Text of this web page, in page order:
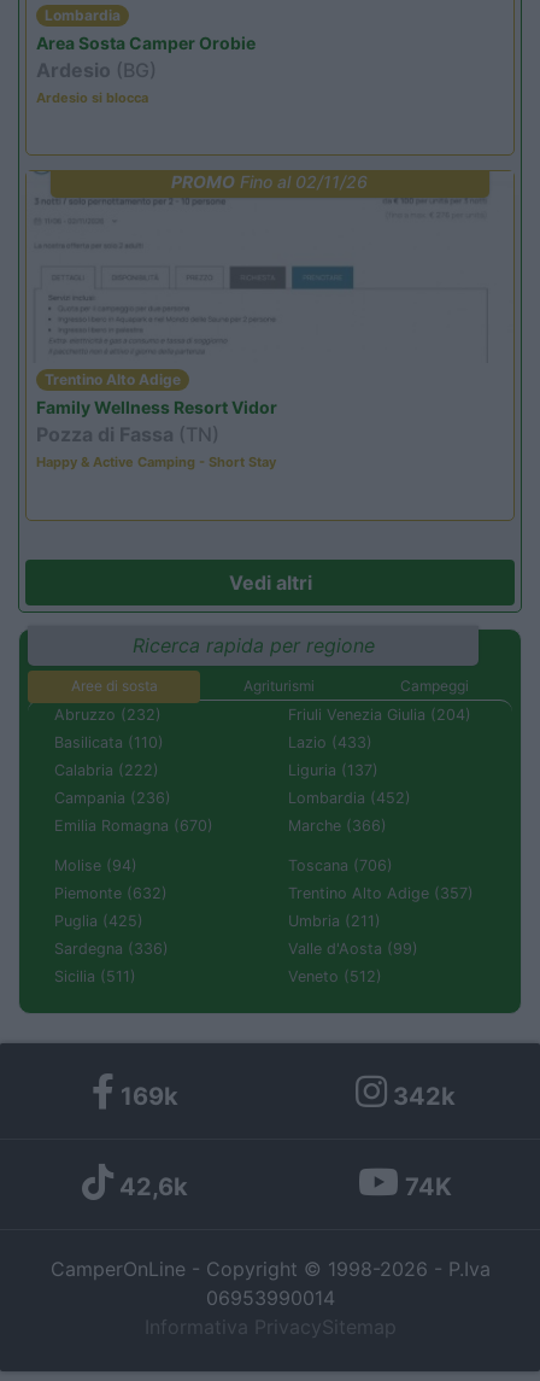
Lombardia
Area Sosta Camper Orobie
Ardesio (BG)
Ardesio si blocca
PROMO Fino al 02/11/26
Trentino Alto Adige
Family Wellness Resort Vidor
Pozza di Fassa (TN)
Happy & Active Camping - Short Stay
Vedi altri
Ricerca rapida per regione
Aree di sosta Agriturismi
Campeggi
Abruzzo (232)
Basilicata (110)
Calabria (222)
Campania (236)
Emilia Romagna (670)
Friuli Venezia Giulia (204)
Lazio (433)
Liguria (137)
Lombardia (452)
Marche (366)
Molise (94)
Piemonte (632)
Puglia (425)
Sardegna (336)
Sicilia (511)
Toscana (706)
Trentino Alto Adige (357)
Umbria (211)
Valle d'Aosta (99)
Veneto (512)
169k 342k
42,6k 74K
CamperOnLine - Copyright © 1998-2026 - P.Iva
06953990014
Informativa Privacy Sitemap